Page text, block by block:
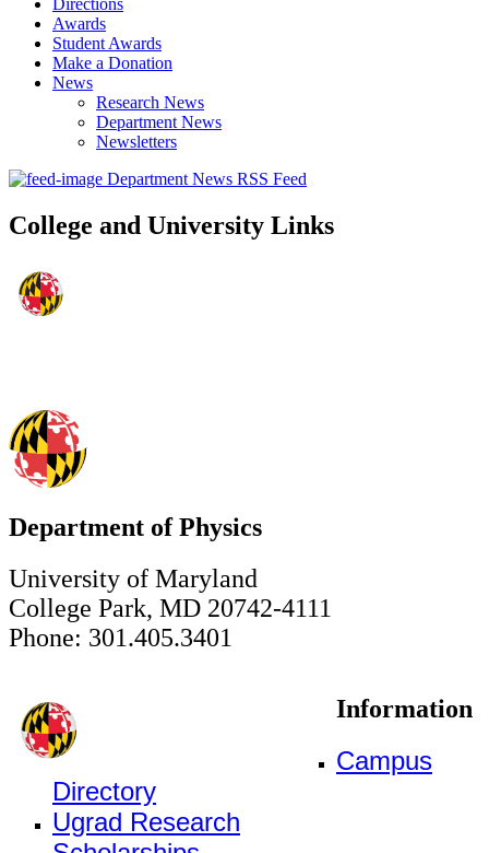
Directions
Awards
Student Awards
Make a Donation
News
Research News
Department News
Newsletters
Department News RSS Feed
College and University Links
Department of Physics
University of Maryland
College Park, MD 20742-4111
Phone: 301.405.3401
Information
Campus
Directory
Ugrad Research